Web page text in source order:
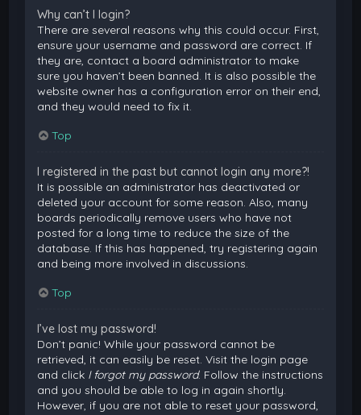
Why can’t I login?
There are several reasons why this could occur. First,
ensure your username and password are correct. If
they are, contact a board administrator to make
sure you haven’t been banned. It is also possible the
website owner has a configuration error on their end,
and they would need to fix it.
Top
I registered in the past but cannot login any more?!
It is possible an administrator has deactivated or
deleted your account for some reason. Also, many
boards periodically remove users who have not
posted for a long time to reduce the size of the
database. If this has happened, try registering again
and being more involved in discussions.
Top
I’ve lost my password!
Don’t panic! While your password cannot be
retrieved, it can easily be reset. Visit the login page
and click I forgot my password. Follow the instructions
and you should be able to log in again shortly.
However, if you are not able to reset your password,